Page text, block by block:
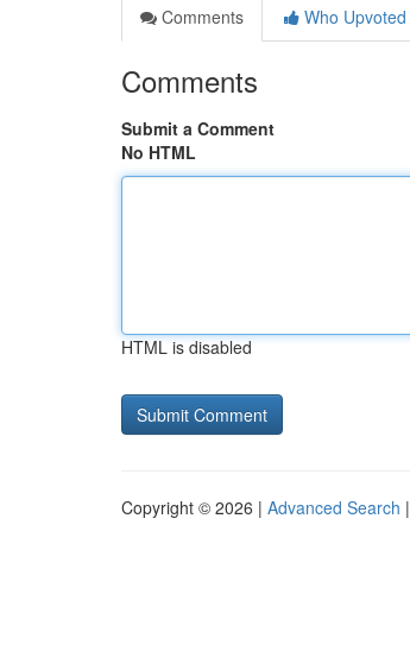
Comments
Who Upvoted
Comments
Submit a Comment
No HTML
HTML is disabled
Copyright © 2026 | Advanced Search |